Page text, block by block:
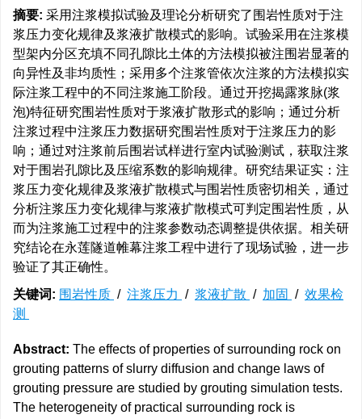
摘要: 采用注浆模拟试验及理论分析研究了围岩性质对于注
浆压力变化规律及浆液扩散模式的影响。试验采用在注浆模
型架内分区充填不同孔隙比土体的方法模拟被注围岩显著的
向异性及非均质性；采用多个注浆管依次注浆的方法模拟实
际注浆工程中的不同注浆施工阶段。通过开挖揭露浆脉(浆
泡)特征研究围岩性质对于浆液扩散形式的影响；通过分析
注浆过程中注浆压力数据研究围岩性质对于注浆压力的影
响；通过对注浆前后围岩试样进行室内试验测试，获取注浆
对于围岩孔隙比及压缩系数的影响规律。研究结果证实：注
浆压力变化规律及浆液扩散模式与围岩性质密切相关，通过
分析注浆压力变化规律与浆液扩散模式可判定围岩性质，从
而为注浆施工过程中的注浆参数动态调整提供依据。相关研
究结论在永莲隧道帷幕注浆工程中进行了现场试验，进一步
验证了其正确性。
关键词: 围岩性质 / 注浆压力 / 浆液扩散 / 加固 / 效果检
测
Abstract: The effects of properties of surrounding rock on
grouting patterns of slurry diffusion and change laws of
grouting pressure are studied by grouting simulation tests.
The heterogeneity of practical surrounding rock is